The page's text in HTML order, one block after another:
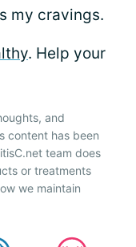
my cravings.
. Help your
and
content has been
team does
or treatments
we maintain